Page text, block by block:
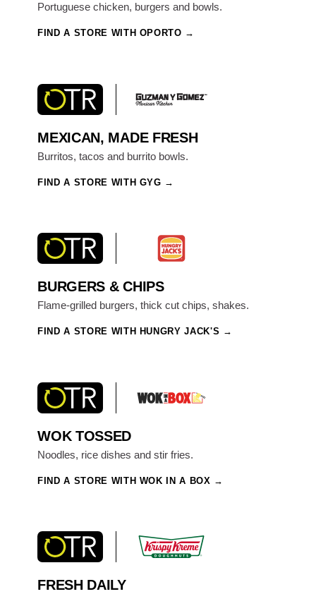
Portuguese chicken, burgers and bowls.
FIND A STORE WITH OPORTO
MEXICAN, MADE FRESH
Burritos, tacos and burrito bowls.
FIND A STORE WITH GYG
BURGERS & CHIPS
Flame-grilled burgers, thick cut chips, shakes.
FIND A STORE WITH HUNGRY JACK'S
WOK TOSSED
Noodles, rice dishes and stir fries.
FIND A STORE WITH WOK IN A BOX
FRESH DAILY